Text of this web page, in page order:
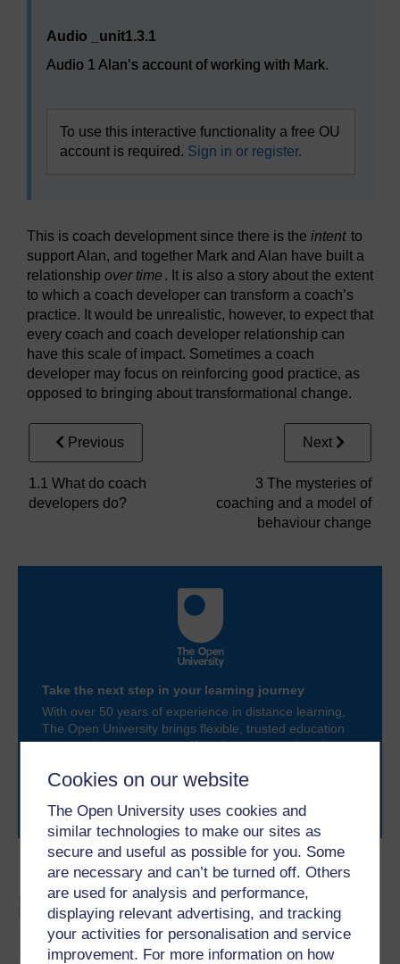
Cookies on our website
The Open University uses cookies and
similar technologies to make our sites as
secure and useful as possible for you. Some
are necessary and can’t be turned off. Others
are used for analysis and performance,
displaying relevant advertising, and tracking
your activities for personalisation and service
improvement. For more information on how
Become an OU student
BSc (Honours) Sport,
Fitness and Coaching
Audio _unit1.3.1
Audio 1 Alan’s account of working with Mark.
To use this interactive functionality a free OU
account is required. Sign in or register.
This is coach development since there is the intent to
support Alan, and together Mark and Alan have built a
relationship over time . It is also a story about the extent
to which a coach developer can transform a coach’s
practice. It would be unrealistic, however, to expect that
every coach and coach developer relationship can
have this scale of impact. Sometimes a coach
developer may focus on reinforcing good practice, as
opposed to bringing about transformational change.
Previous
1.1 What do coach
developers do?
Next
3 The mysteries of
coaching and a model of
behaviour change
Take the next step in your learning journey
With over 50 years of experience in distance learning,
The Open University brings flexible, trusted education
to you, wherever you are. If you’re new to university-
learning next .
journey today.